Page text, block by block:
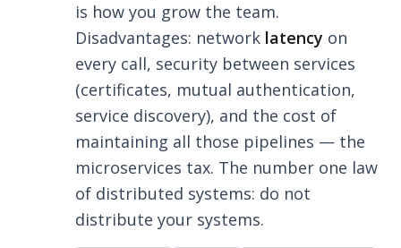
is how you grow the team.
Disadvantages: network latency on
every call, security between services
(certificates, mutual authentication,
service discovery), and the cost of
maintaining all those pipelines — the
microservices tax. The number one law
of distributed systems: do not
distribute your systems.